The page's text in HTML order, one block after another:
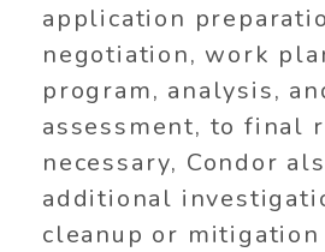
application
negotiation, work
program, analysis,
assessment, to final
necessary, Condor
additional
cleanup or